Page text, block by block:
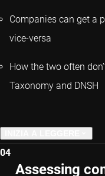
Companies can get a
vice-versa
How the two often
Taxonomy and DNSH
04
Assessing